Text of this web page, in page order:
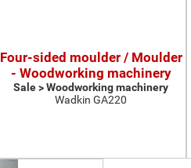
Four-sided moulder / Moulder
- Woodworking machinery
Sale > Woodworking machinery
Wadkin GA220